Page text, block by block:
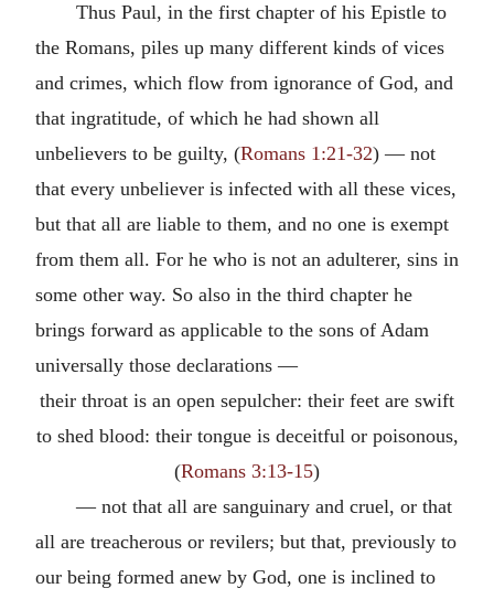
Thus Paul, in the first chapter of his Epistle to
the Romans, piles up many different kinds of vices
and crimes, which flow from ignorance of God, and
that ingratitude, of which he had shown all
unbelievers to be guilty, (Romans 1:21-32) — not
that every unbeliever is infected with all these vices,
but that all are liable to them, and no one is exempt
from them all. For he who is not an adulterer, sins in
some other way. So also in the third chapter he
brings forward as applicable to the sons of Adam
universally those declarations —
their throat is an open sepulcher: their feet are swift
to shed blood: their tongue is deceitful or poisonous,
(Romans 3:13-15)
— not that all are sanguinary and cruel, or that
all are treacherous or revilers; but that, previously to
our being formed anew by God, one is inclined to